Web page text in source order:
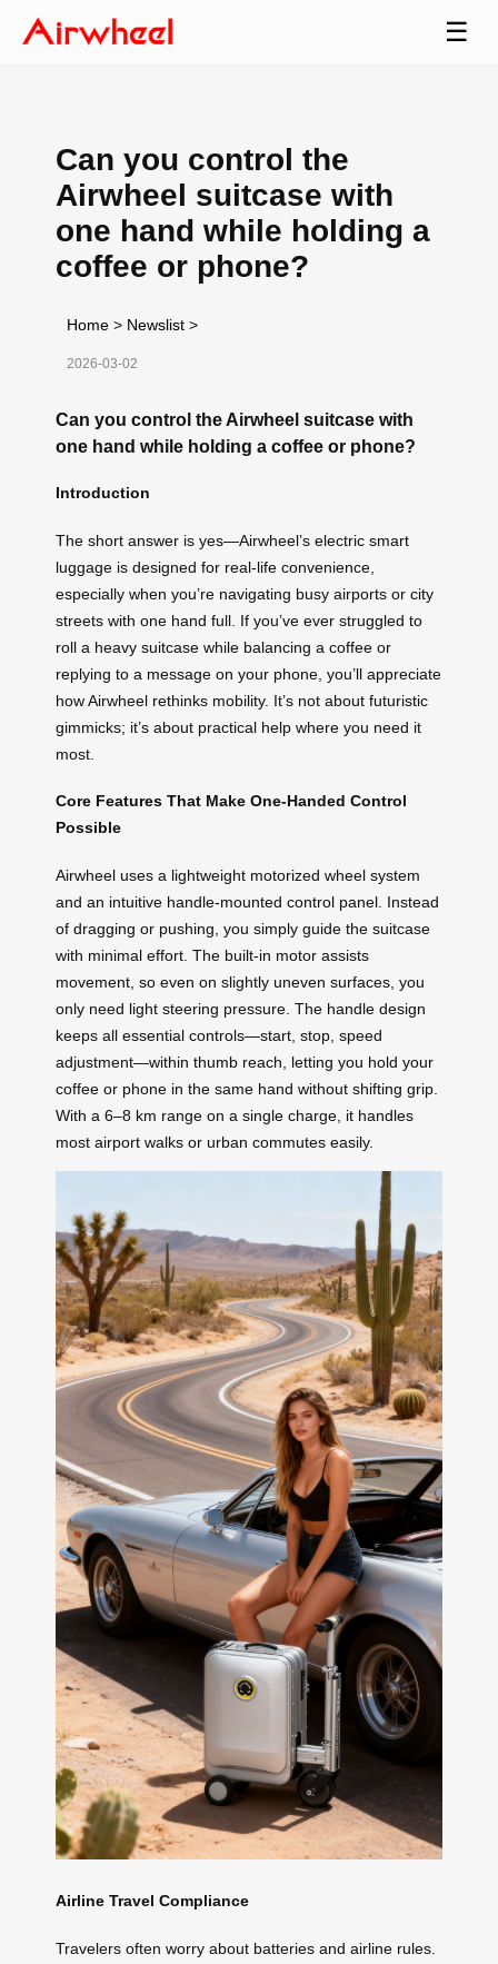
☰
Can you control the
Airwheel suitcase with
one hand while holding a
coffee or phone?
Home > Newslist >
2026-03-02
Can you control the Airwheel suitcase with
one hand while holding a coffee or phone?
Introduction
The short answer is yes—Airwheel’s electric smart
luggage is designed for real-life convenience,
especially when you’re navigating busy airports or city
streets with one hand full. If you’ve ever struggled to
roll a heavy suitcase while balancing a coffee or
replying to a message on your phone, you’ll appreciate
how Airwheel rethinks mobility. It’s not about futuristic
gimmicks; it’s about practical help where you need it
most.
Core Features That Make One-Handed Control
Possible
Airwheel uses a lightweight motorized wheel system
and an intuitive handle-mounted control panel. Instead
of dragging or pushing, you simply guide the suitcase
with minimal effort. The built-in motor assists
movement, so even on slightly uneven surfaces, you
only need light steering pressure. The handle design
keeps all essential controls—start, stop, speed
adjustment—within thumb reach, letting you hold your
coffee or phone in the same hand without shifting grip.
With a 6–8 km range on a single charge, it handles
most airport walks or urban commutes easily.
Airline Travel Compliance
Travelers often worry about batteries and airline rules.